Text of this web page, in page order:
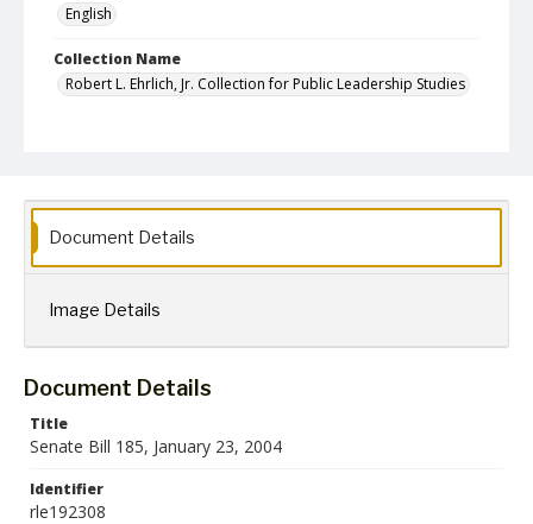
English
Collection Name
Robert L. Ehrlich, Jr. Collection for Public Leadership Studies
Document Details
Image Details
Document Details
Title
Senate Bill 185, January 23, 2004
Identifier
rle192308